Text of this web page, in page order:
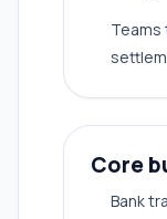
Core
Bank